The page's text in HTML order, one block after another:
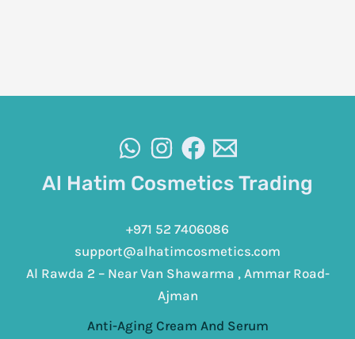
Al Hatim Cosmetics Trading
+971 52 7406086
support@alhatimcosmetics.com
Al Rawda 2 – Near Van Shawarma , Ammar Road-
Ajman
Anti-Aging Cream And Serum